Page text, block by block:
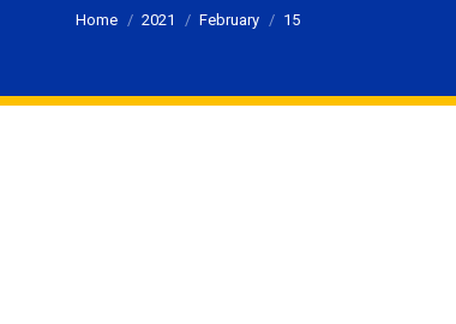
You are here:
Home 2021 February 15